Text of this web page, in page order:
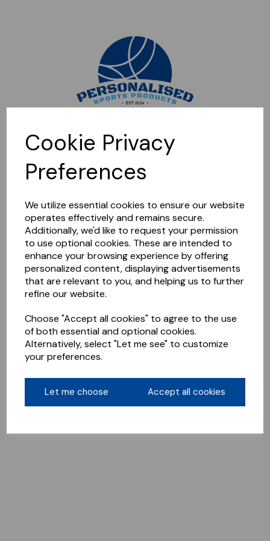
Cookie Privacy
Preferences
We utilize essential cookies to ensure our website
operates effectively and remains secure.
Additionally, we'd like to request your permission
to use optional cookies. These are intended to
enhance your browsing experience by offering
personalized content, displaying advertisements
that are relevant to you, and helping us to further
refine our website.
Choose "Accept all cookies" to agree to the use
of both essential and optional cookies.
Alternatively, select "Let me see" to customize
your preferences.
Let me choose Accept all cookies
Sorry, this shop is currently closed. Please come back later.